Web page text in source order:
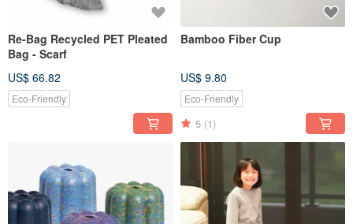
Re-Bag Recycled PET Pleated
Bag - Scarf
US$ 66.82
Eco-Friendly
Bamboo Fiber Cup
US$ 9.80
Eco-Friendly
5 (1)